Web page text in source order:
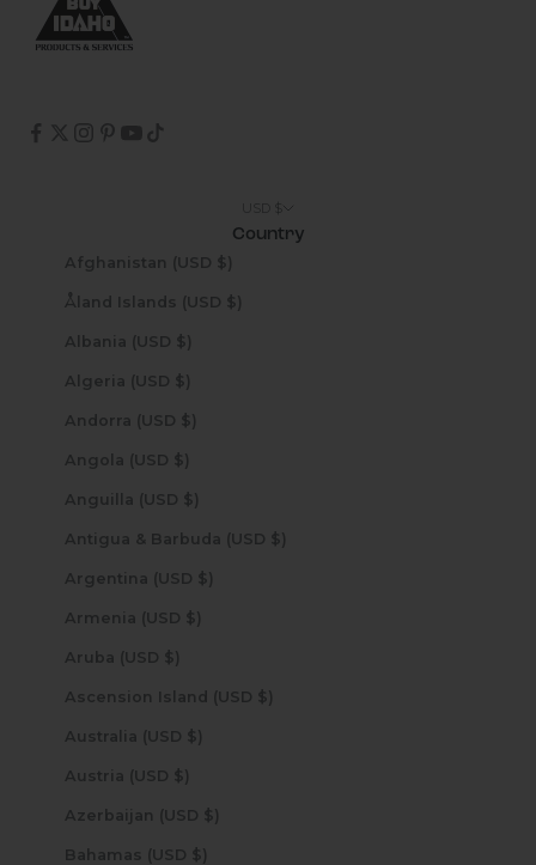
Country
Afghanistan (USD $)
Åland Islands (USD $)
Albania (USD $)
Algeria (USD $)
Andorra (USD $)
Angola (USD $)
Anguilla (USD $)
Antigua & Barbuda (USD $)
Argentina (USD $)
Armenia (USD $)
Aruba (USD $)
Ascension Island (USD $)
Australia (USD $)
Austria (USD $)
Azerbaijan (USD $)
Bahamas (USD $)